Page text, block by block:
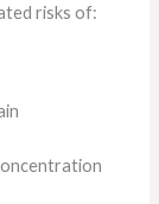
risks of: